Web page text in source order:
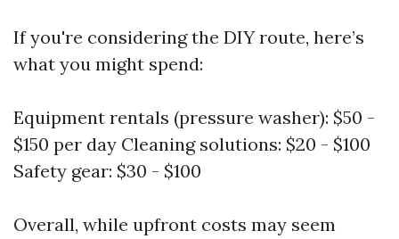
If you're considering the DIY route, here’s
what you might spend:
Equipment rentals (pressure washer): $50 -
$150 per day Cleaning solutions: $20 - $100
Safety gear: $30 - $100
Overall, while upfront costs may seem